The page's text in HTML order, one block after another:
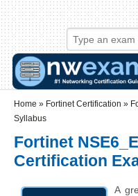
Skip to main content
Skip to search
Login links
Home » Fortinet Certification »
Syllabus
Fortinet
Certification
A